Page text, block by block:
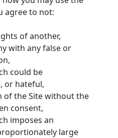
agree to not:
of another,
with any false or
could be
or hateful,
of the Site without the
consent,
imposes an
large